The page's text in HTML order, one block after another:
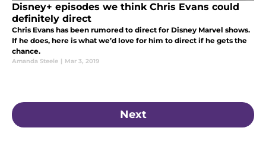
Disney+ episodes we think Chris Evans could
definitely direct
Chris Evans has been rumored to direct for Disney Marvel shows.
If he does, here is what we’d love for him to direct if he gets the
chance.
Amanda Steele | Mar 3, 2019
Next